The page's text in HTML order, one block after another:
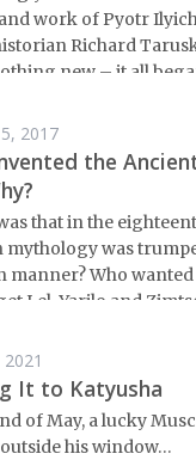
work of Pyotr
Richard
new – it all
2017
the
that in the
mythology was
manner? Who
Lel, Yarilo and
2021
It to Katyusha
of May, a lucky
his window…